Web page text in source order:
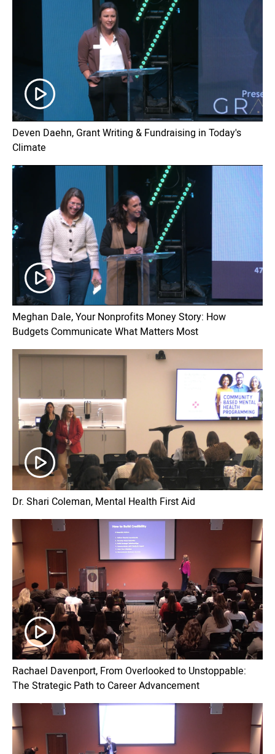
Deven Daehn, Grant Writing & Fundraising in Today's
Climate
Meghan Dale, Your Nonprofits Money Story: How
Budgets Communicate What Matters Most
Dr. Shari Coleman, Mental Health First Aid
Rachael Davenport, From Overlooked to Unstoppable:
The Strategic Path to Career Advancement